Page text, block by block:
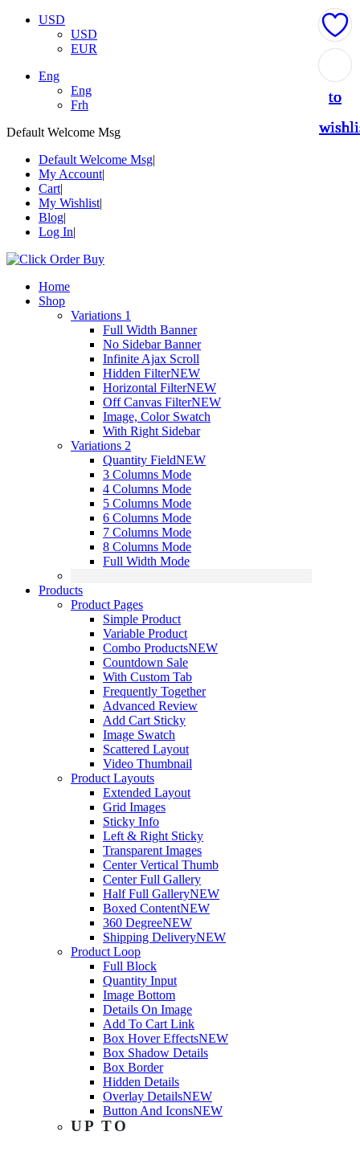
USD
USD
EUR
Eng
Eng
Frh
Default Welcome Msg
Default Welcome Msg
My Account
Cart
My Wishlist
Blog
Log In
Home
Shop
Variations 1
Full Width Banner
No Sidebar Banner
Infinite Ajax Scroll
Hidden FilterNEW
Horizontal FilterNEW
Off Canvas FilterNEW
Image, Color Swatch
With Right Sidebar
Variations 2
Quantity FieldNEW
3 Columns Mode
4 Columns Mode
5 Columns Mode
6 Columns Mode
7 Columns Mode
8 Columns Mode
Full Width Mode
Products
Product Pages
Simple Product
Variable Product
Combo ProductsNEW
Countdown Sale
With Custom Tab
Frequently Together
Advanced Review
Add Cart Sticky
Image Swatch
Scattered Layout
Video Thumbnail
Product Layouts
Extended Layout
Grid Images
Sticky Info
Left & Right Sticky
Transparent Images
Center Vertical Thumb
Center Full Gallery
Half Full GalleryNEW
Boxed ContentNEW
360 DegreeNEW
Shipping DeliveryNEW
Product Loop
Full Block
Quantity Input
Image Bottom
Details On Image
Add To Cart Link
Box Hover EffectsNEW
Box Shadow Details
Box Border
Hidden Details
Overlay DetailsNEW
Button And IconsNEW
UP TO
to
to
to
to
to